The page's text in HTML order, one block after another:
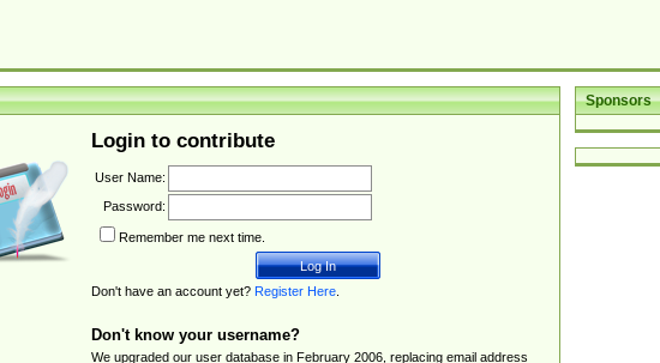
Sponsors
Login to contribute
User Name:
Password:
Remember me next time.
Don't have an account yet? Register Here.
Don't know your username?
We upgraded our user database in February 2006, replacing email address